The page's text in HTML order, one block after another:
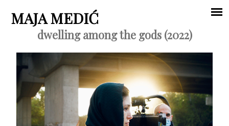
menu
Jump to navigation
MAJA MEDIĆ
dwelling among the gods (2022)